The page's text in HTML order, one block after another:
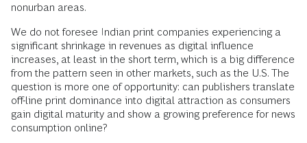
nonurban areas.
We do not foresee Indian print companies experiencing a
significant shrinkage in revenues as digital influence
increases, at least in the short term, which is a big difference
from the pattern seen in other markets, such as the U.S. The
question is more one of opportunity: can publishers translate
off-line print dominance into digital attraction as consumers
gain digital maturity and show a growing preference for news
consumption online?